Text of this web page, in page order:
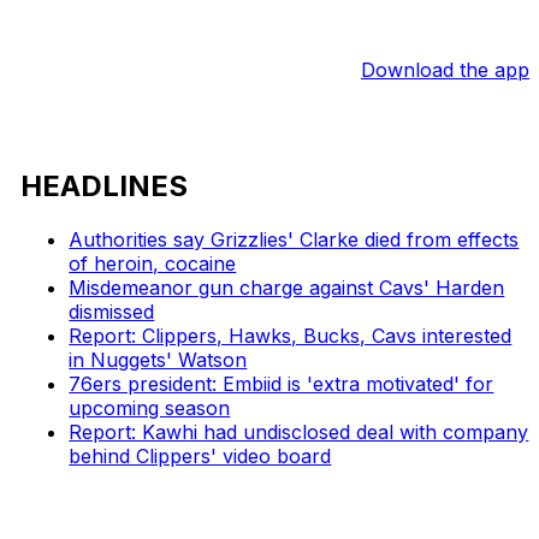
Download the app
HEADLINES
Authorities say Grizzlies' Clarke died from effects
of heroin, cocaine
Misdemeanor gun charge against Cavs' Harden
dismissed
Report: Clippers, Hawks, Bucks, Cavs interested
in Nuggets' Watson
76ers president: Embiid is 'extra motivated' for
upcoming season
Report: Kawhi had undisclosed deal with company
behind Clippers' video board